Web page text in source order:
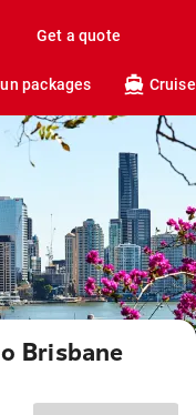
Get a quote
packages
Brisbane